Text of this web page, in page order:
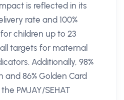
is reflected in its
rate and 100%
children up to 23
targets for maternal
Additionally, 98%
and 86% Golden Card
PMJAY/SEHAT